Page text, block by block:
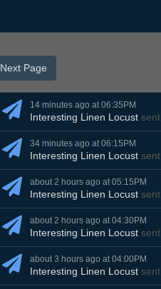
Next Page
14 minutes ago at 06:35PM
Interesting Linen Locust sent
34 minutes ago at 06:15PM
Interesting Linen Locust sent
about 2 hours ago at 05:15PM
Interesting Linen Locust sent
about 2 hours ago at 04:30PM
Interesting Linen Locust sent
about 3 hours ago at 04:00PM
Interesting Linen Locust sent